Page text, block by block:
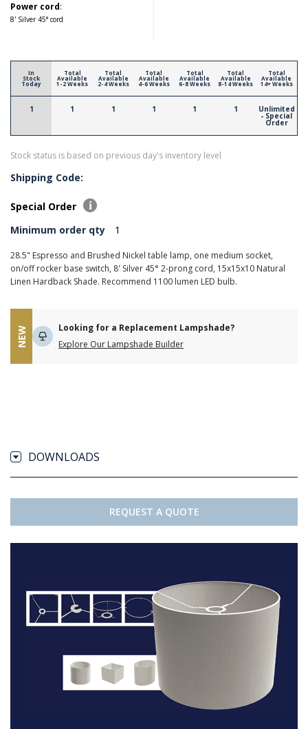
Power cord:
8' Silver 45° cord
In
Stock
Today
1
Total
Available
1-2 Weeks
1
Total
Available
2-4 Weeks
1
Total
Available
4-6 Weeks
1
Total
Available
6-8 Weeks
1
Total
Available
8-14 Weeks
1
Total
Available
14+ Weeks
Unlimited
- Special
Order
Stock status is based on previous day's inventory level
Shipping Code:
Special Order
Minimum order qty
1
28.5" Espresso and Brushed Nickel table lamp, one medium socket,
on/off rocker base switch, 8' Silver 45° 2-prong cord, 15x15x10 Natural
Linen Hardback Shade. Recommend 1100 lumen LED bulb.
NEW
Looking for a Replacement Lampshade?
Explore Our Lampshade Builder
DOWNLOADS
REQUEST A QUOTE